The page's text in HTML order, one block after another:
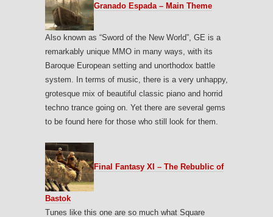
Granado Espada – Main Theme
Also known as “Sword of the New World”, GE is a
remarkably unique MMO in many ways, with its
Baroque European setting and unorthodox battle
system. In terms of music, there is a very unhappy,
grotesque mix of beautiful classic piano and horrid
techno trance going on. Yet there are several gems
to be found here for those who still look for them.
Final Fantasy XI – The Rebublic of
Bastok
Tunes like this one are so much what Square